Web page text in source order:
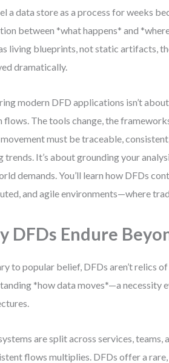
a data store as a process for weeks
between *what happens* and
living blueprints, not static artifacts,
dramatically.
modern DFD applications isn’t
flows. The tools change, the
must be traceable,
trends. It’s about grounding your
demands. You’ll learn how DFDs
and agile environments—where
DFDs Endure
to popular belief, DFDs aren’t relics
*how data moves*—a necessity
are split across services,
flows multiplies. DFDs offer a